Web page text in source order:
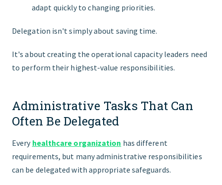
adapt quickly to changing priorities.
Delegation isn't simply about saving time.
It's about creating the operational capacity leaders need
to perform their highest-value responsibilities.
Administrative Tasks That Can
Often Be Delegated
Every healthcare organization has different
requirements, but many administrative responsibilities
can be delegated with appropriate safeguards.